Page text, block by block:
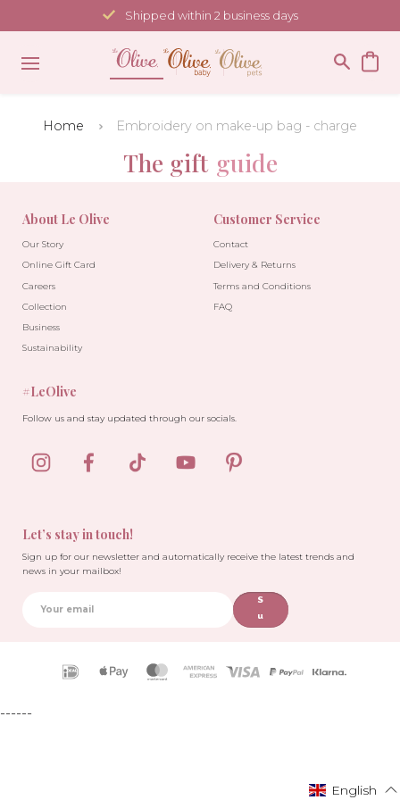
to
content
Shipped within 2 business days
Home Embroidery on make-up bag - charge
The gift guide
About Le Olive
Our Story
Online Gift Card
Careers
Collection
Business
Sustainability
Customer Service
Contact
Delivery & Returns
Terms and Conditions
FAQ
Let’s stay in touch!
Sign up for our newsletter and automatically receive the latest trends and
news in your mailbox!
S
u
b
#LeOlive
Follow us and stay updated through our socials.
Payment
------
English
English